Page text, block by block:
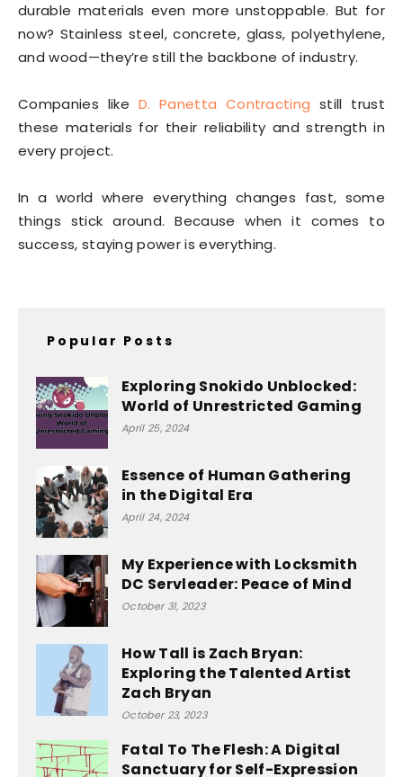
durable materials even more unstoppable. But for
now? Stainless steel, concrete, glass, polyethylene,
and wood—they’re still the backbone of industry.
Companies like D. Panetta Contracting still trust
these materials for their reliability and strength in
every project.
In a world where everything changes fast, some
things stick around. Because when it comes to
success, staying power is everything.
Popular Posts
Exploring Snokido Unblocked:
World of Unrestricted Gaming
April 25, 2024
Essence of Human Gathering
in the Digital Era
April 24, 2024
My Experience with Locksmith
DC Servleader: Peace of Mind
October 31, 2023
How Tall is Zach Bryan:
Exploring the Talented Artist
Zach Bryan
October 23, 2023
Fatal To The Flesh: A Digital
Sanctuary for Self-Expression